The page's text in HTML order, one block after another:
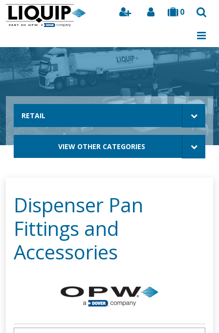
0
Search
RETAIL
VIEW OTHER CATEGORIES
Dispenser Pan
Fittings and
Accessories